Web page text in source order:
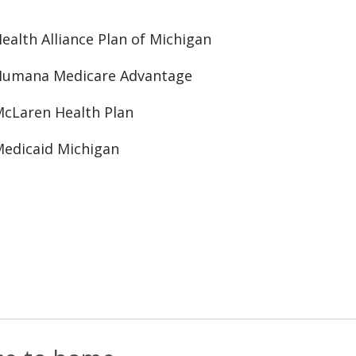
Alliance Plan of Michigan
Medicare Advantage
Health Plan
Michigan